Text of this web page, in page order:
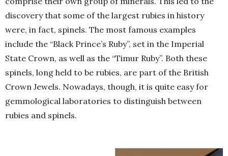
discovery that some of the largest rubies in history
were, in fact, spinels. The most famous examples
include the “Black Prince’s Ruby”, set in the Imperial
State Crown, as well as the “Timur Ruby”. Both these
spinels, long held to be rubies, are part of the British
Crown Jewels. Nowadays, though, it is quite easy for
gemmological laboratories to distinguish between
rubies and spinels.